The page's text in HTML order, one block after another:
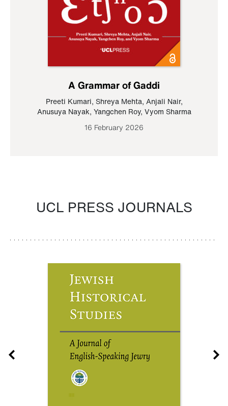
A Grammar of Gaddi
Preeti Kumari, Shreya Mehta, Anjali Nair,
Anusuya Nayak, Yangchen Roy, Vyom Sharma
16 February 2026
UCL PRESS JOURNALS